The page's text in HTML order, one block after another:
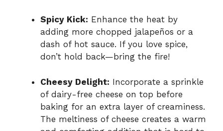
Spicy Kick: Enhance the heat by
adding more chopped jalapeños or a
dash of hot sauce. If you love spice,
don’t hold back—bring the fire!
Cheesy Delight: Incorporate a sprinkle
of dairy-free cheese on top before
baking for an extra layer of creaminess.
The meltiness of cheese creates a warm